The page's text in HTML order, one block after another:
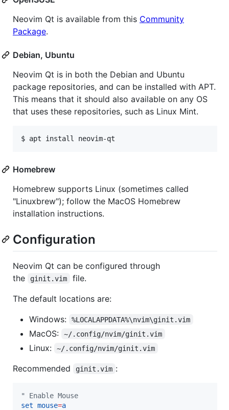
Neovim Qt is available from this Community
Package.
Debian, Ubuntu
Neovim Qt is in both the Debian and Ubuntu
package repositories, and can be installed with APT.
This means that it should also available on any OS
that uses these repositories, such as Linux Mint.
Homebrew
Homebrew supports Linux (sometimes called
"Linuxbrew"); follow the MacOS Homebrew
installation instructions.
Configuration
Neovim Qt can be configured through
the
ginit.vim
file.
The default locations are:
Windows:
%LOCALAPPDATA%\nvim\ginit.vim
MacOS: ~/.config/nvim/ginit.vim
Linux: ~/.config/nvim/ginit.vim
Recommended ginit.vim :
"
Enable Mouse
set mouse=a